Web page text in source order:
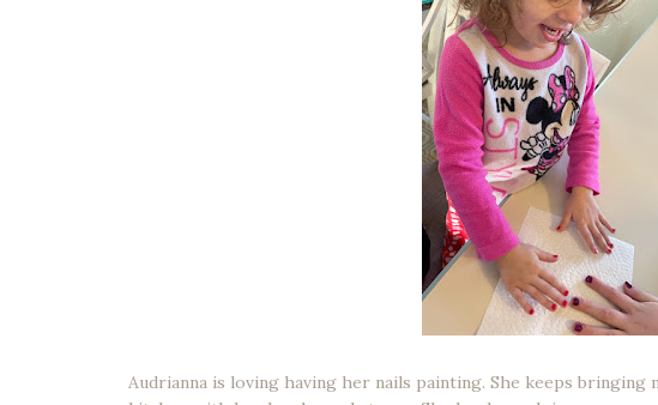
Audrianna is loving having her nails painting. She keeps